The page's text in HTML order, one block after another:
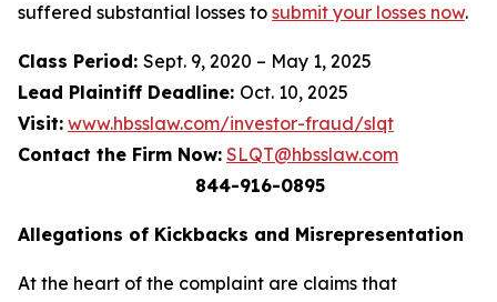
suffered substantial losses to submit your losses now.
Class Period: Sept. 9, 2020 – May 1, 2025
Lead Plaintiff Deadline: Oct. 10, 2025
Visit: www.hbsslaw.com/investor-fraud/slqt
Contact the Firm Now: SLQT@hbsslaw.com
844-916-0895
Allegations of Kickbacks and Misrepresentation
At the heart of the complaint are claims that